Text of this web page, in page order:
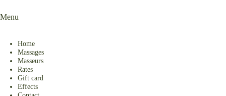
Menu
Home
Massages
Masseurs
Rates
Gift card
Effects